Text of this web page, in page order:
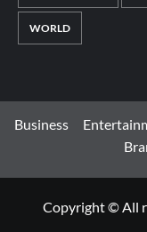
WORLD
Business
Copyright © All